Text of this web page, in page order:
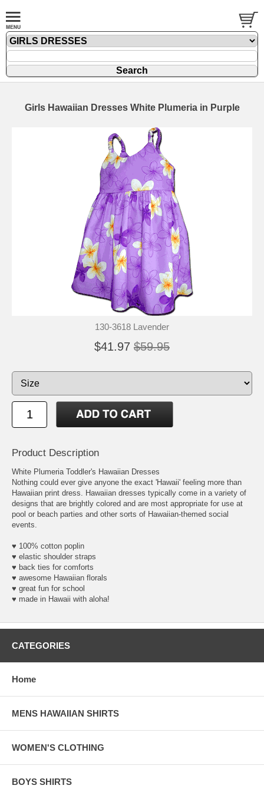
Girls Hawaiian Dresses White Plumeria in Purple
130-3618 Lavender
$41.97 $59.95
Product Description
White Plumeria Toddler's Hawaiian Dresses
Nothing could ever give anyone the exact 'Hawaii' feeling more than
Hawaiian print dress. Hawaiian dresses typically come in a variety of
designs that are brightly colored and are most appropriate for use at
pool or beach parties and other sorts of Hawaiian-themed social
events.
♥ 100% cotton poplin
♥ elastic shoulder straps
♥ back ties for comforts
♥ awesome Hawaiian florals
♥ great fun for school
♥ made in Hawaii with aloha!
CATEGORIES
Home
MENS HAWAIIAN SHIRTS
WOMEN'S CLOTHING
BOYS SHIRTS